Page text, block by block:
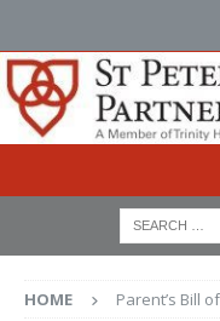
HOME Parent’s Bill